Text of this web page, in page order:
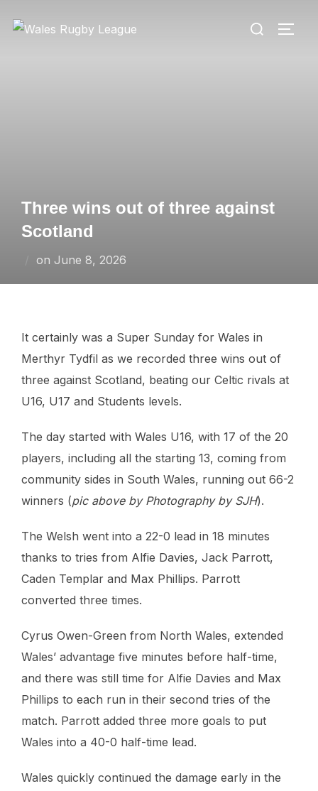
Search
Three wins out of three against
Scotland
on Posted
June 8, 2026
It certainly was a Super Sunday for Wales in
Merthyr Tydfil as we recorded three wins out of
three against Scotland, beating our Celtic rivals at
U16, U17 and Students levels.
The day started with Wales U16, with 17 of the 20
players, including all the starting 13, coming from
community sides in South Wales, running out 66-2
winners (pic above by Photography by SJH).
The Welsh went into a 22-0 lead in 18 minutes
thanks to tries from Alfie Davies, Jack Parrott,
Caden Templar and Max Phillips. Parrott
converted three times.
Cyrus Owen-Green from North Wales, extended
Wales’ advantage five minutes before half-time,
and there was still time for Alfie Davies and Max
Phillips to each run in their second tries of the
match. Parrott added three more goals to put
Wales into a 40-0 half-time lead.
Wales quickly continued the damage early in the